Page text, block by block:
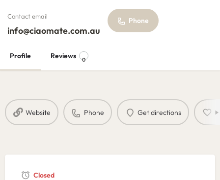
Contact email
info@ciaomate.com.au
Phone
Profile Reviews 0
Website Phone Get directions
Closed